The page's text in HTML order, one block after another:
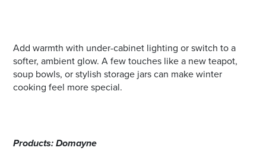
Add warmth with under-cabinet lighting or switch to a
softer, ambient glow. A few touches like a new teapot,
soup bowls, or stylish storage jars can make winter
cooking feel more special.
Products: Domayne